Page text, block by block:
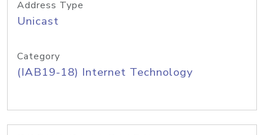
Address Type
Unicast
Category
(IAB19-18) Internet Technology